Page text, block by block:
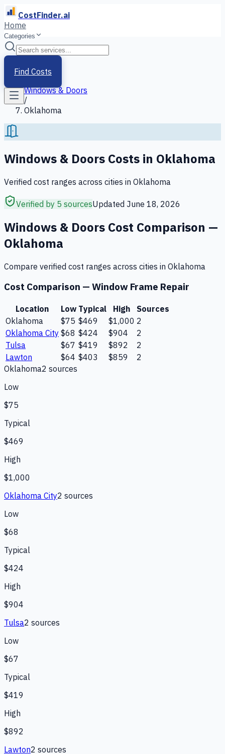
CostFinder.ai
Home
Categories
Find Costs
Home
Services
Windows & Doors
/
Oklahoma
Windows & Doors Costs in Oklahoma
Verified cost ranges across cities in Oklahoma
Verified by 5 sourcesUpdated June 18, 2026
Windows & Doors Cost Comparison —
Oklahoma
Compare verified cost ranges across cities in Oklahoma
Cost Comparison — Window Frame Repair
Location Low Typical High
Sources
Oklahoma
$75 $469 $1,000 2
Oklahoma City $68 $424 $904
2
Tulsa
$67 $419 $892
2
Lawton
$64 $403 $859
2
Oklahoma2 sources
Low
$75
Typical
$469
High
$1,000
Oklahoma City2 sources
Low
$68
Typical
$424
High
$904
Tulsa2 sources
Low
$67
Typical
$419
High
$892
Lawton2 sources